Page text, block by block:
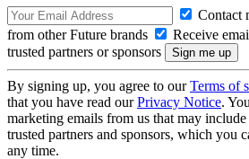
Contact
from other Future brands
Receive
trusted partners or sponsors
By signing up, you agree to ourTerms of
that you have read ourPrivacy Notice.
marketing emails from us that may
trusted partners and sponsors, which you
any time.